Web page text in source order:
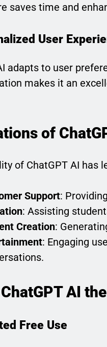
saves time and
User
adapts to user
makes it an
of
of ChatGPT AI has
Support:
: Assisting
Creation:
: Engaging
AI
Free Use